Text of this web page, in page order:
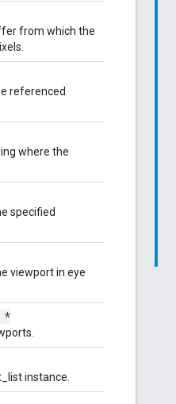
from which the
referenced
where the
specified
viewport in eye
*
instance.